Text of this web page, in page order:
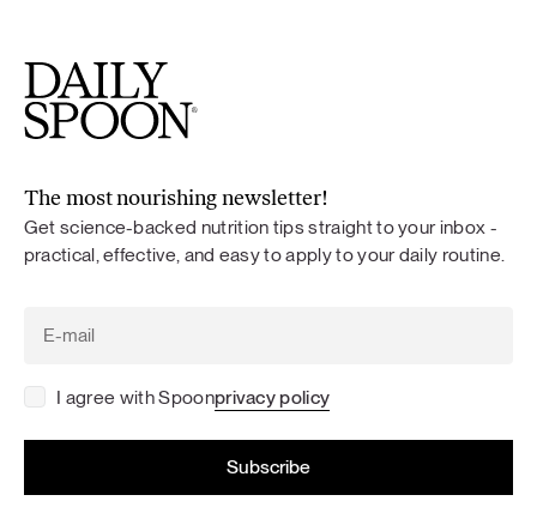
The most nourishing newsletter!
Get science-backed nutrition tips straight to your inbox -
practical, effective, and easy to apply to your daily routine.
I agree with Spoonprivacy policy